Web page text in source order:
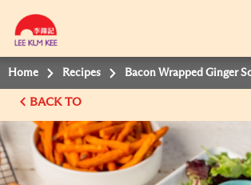
Home Recipes Bacon Wrapped Ginger
BACK TO